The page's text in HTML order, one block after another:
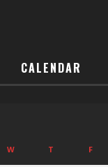
CALENDAR
W T F